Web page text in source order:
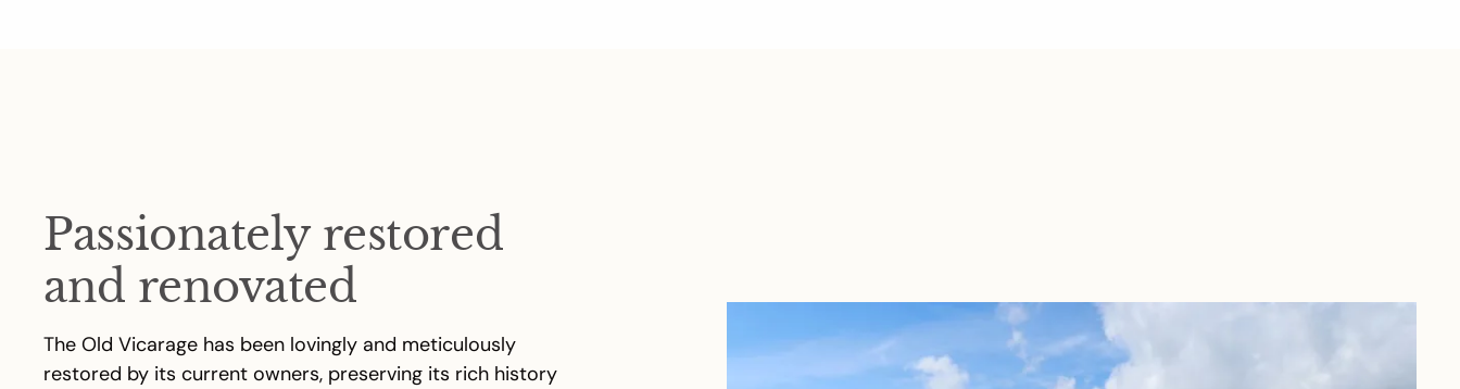
Passionately restored
and renovated
The Old Vicarage has been lovingly and meticulously
restored by its current owners, preserving its rich history